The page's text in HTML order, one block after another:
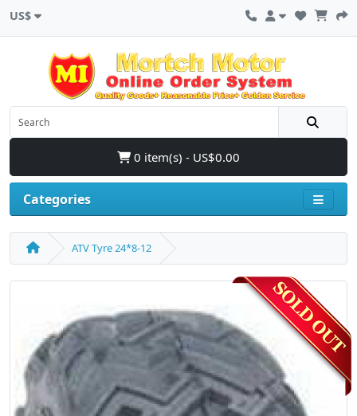
US$
0 item(s) - US$0.00
Categories
ATV Tyre 24*8-12